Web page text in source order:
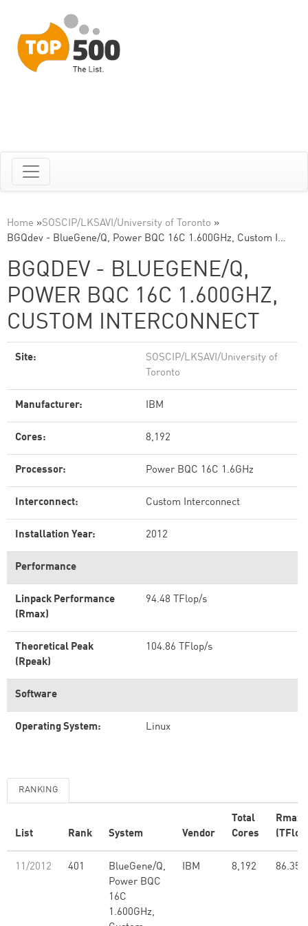
Home »SOSCIP/LKSAVI/University of Toronto »
BGQdev - BlueGene/Q, Power BQC 16C 1.600GHz, Custom I…
BGQDEV - BLUEGENE/Q,
POWER BQC 16C 1.600GHZ,
CUSTOM INTERCONNECT
Site:
SOSCIP/LKSAVI/University of
Toronto
Manufacturer: IBM
Cores: 8,192
Processor: Power BQC 16C 1.6GHz
Interconnect: Custom Interconnect
Installation Year: 2012
Performance
Linpack Performance
(Rmax)
94.48 TFlop/s
Theoretical Peak
(Rpeak)
104.86 TFlop/s
Software
Operating System: Linux
RANKING
List Rank System Vendor
Total
Cores
Rmax
11/2012 401
BlueGene/Q,
Power BQC
16C
1.600GHz,
IBM 8,192 86.35